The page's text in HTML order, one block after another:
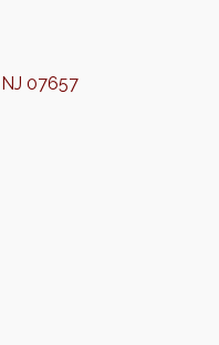
NJ 07657